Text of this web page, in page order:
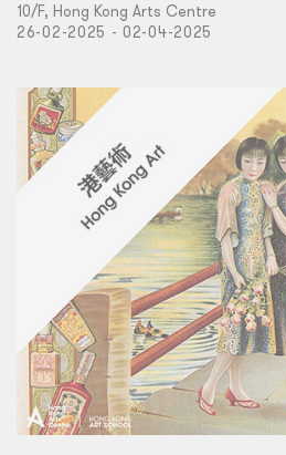
10/F, Hong Kong Arts Centre
26-02-2025 - 02-04-2025